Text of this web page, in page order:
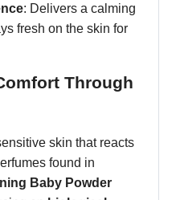
: Delivers a calming
fresh on the skin for
Through
skin that reacts
found in
Baby Powder